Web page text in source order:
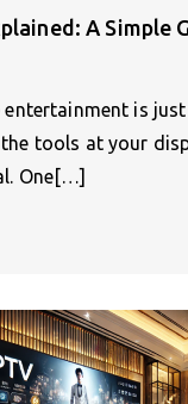
A Simple
entertainment is
tools at your
One[…]